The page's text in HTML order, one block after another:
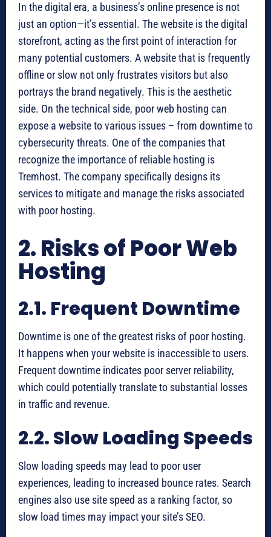
In the digital era, a business’s online presence is not
just an option—it’s essential. The website is the digital
storefront, acting as the first point of interaction for
many potential customers. A website that is frequently
offline or slow not only frustrates visitors but also
portrays the brand negatively. This is the aesthetic
side. On the technical side, poor web hosting can
expose a website to various issues – from downtime to
cybersecurity threats. One of the companies that
recognize the importance of reliable hosting is
Tremhost. The company specifically designs its
services to mitigate and manage the risks associated
with poor hosting.
2. Risks of Poor Web
Hosting
2.1. Frequent Downtime
Downtime is one of the greatest risks of poor hosting.
It happens when your website is inaccessible to users.
Frequent downtime indicates poor server reliability,
which could potentially translate to substantial losses
in traffic and revenue.
2.2. Slow Loading Speeds
Slow loading speeds may lead to poor user
experiences, leading to increased bounce rates. Search
engines also use site speed as a ranking factor, so
slow load times may impact your site’s SEO.